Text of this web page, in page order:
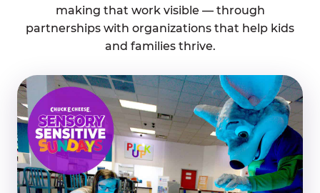
making that work visible — through
partnerships with organizations that help kids
and families thrive.